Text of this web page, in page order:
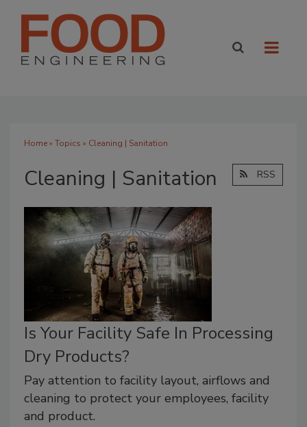
Home» Topics » Cleaning | Sanitation
Cleaning | Sanitation RSS
Is Your Facility Safe In Processing
Dry Products?
Pay attention to facility layout, airflows and
cleaning to protect your employees, facility
and product.